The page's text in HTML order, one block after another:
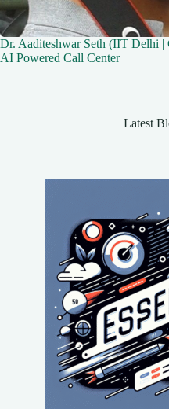
Dr. Aaditeshwar Seth (IIT Delhi |
AI Powered Call Center
Latest